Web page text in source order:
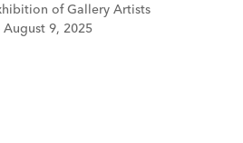
of Gallery Artists
August 9, 2025